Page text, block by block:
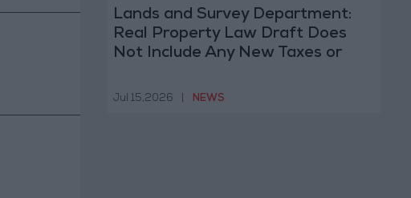
Lands and Survey Department:
Real Property Law Draft Does
Not Include Any New Taxes or
Jul 15,2026 NEWS